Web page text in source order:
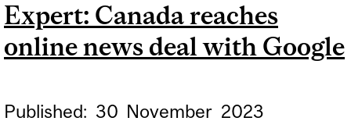
Expert: Canada reaches
online news deal with Google
Published: 30 November 2023